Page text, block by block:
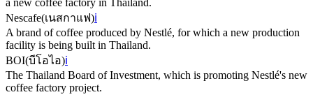
a new coffee factory in Thailand.
Nescafe(เนสกาแฟ)ℹ️
A brand of coffee produced by Nestlé, for which a new production
facility is being built in Thailand.
BOI(บีโอไอ)ℹ️
The Thailand Board of Investment, which is promoting Nestlé's new
coffee factory project.